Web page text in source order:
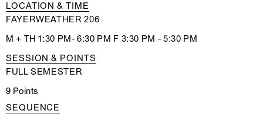
LOCATION & TIME
FAYERWEATHER 206
M + TH 1:30 PM- 6:30 PM F 3:30 PM - 5:30 PM
SESSION & POINTS
FULL SEMESTER
9 Points
SEQUENCE